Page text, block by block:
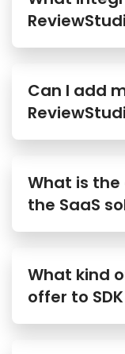
Can I add
What is
the SaaS
What kind
offer to